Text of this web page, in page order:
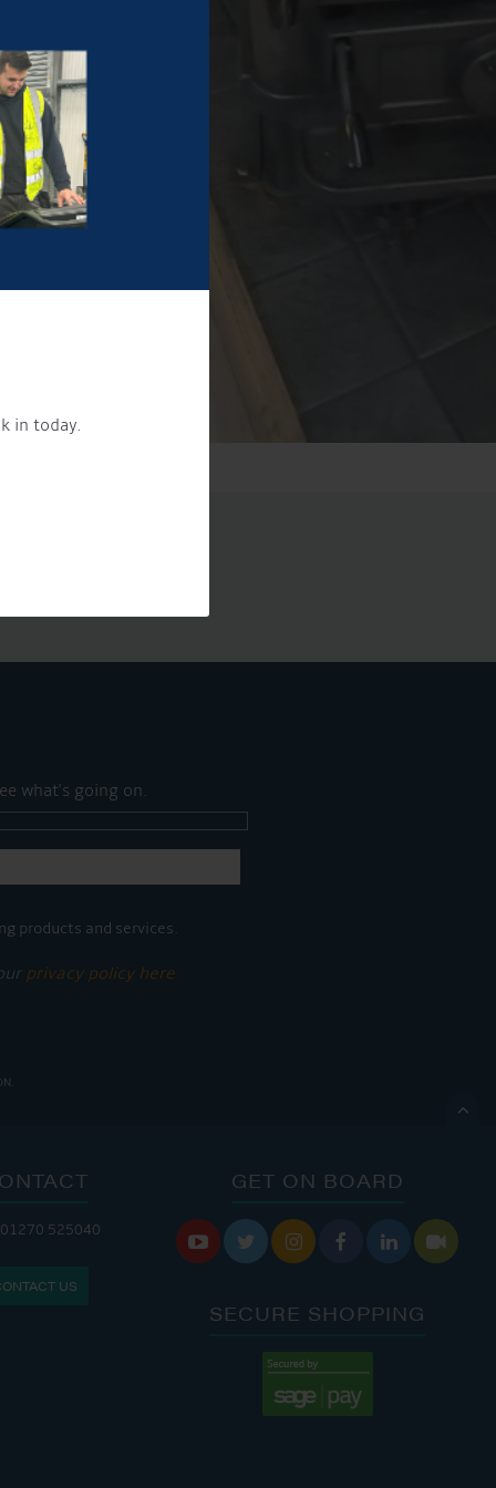
in today.
what's going on.
products and services.
privacy policy here

IS OPEN:
9:00 AM - 4:00 PM
01270 525040
US
GET ON BOARD
     
SECURE SHOPPING